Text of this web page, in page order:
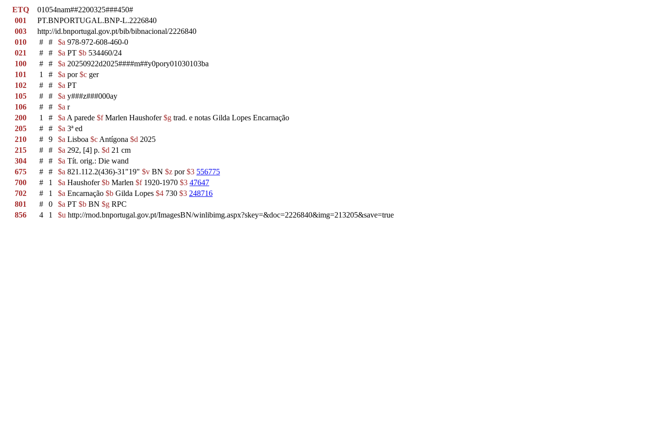
ETQ
01054nam##2200325###450#
001
PT.BNPORTUGAL.BNP-L.2226840
003
http://id.bnportugal.gov.pt/bib/bibnacional/2226840
010
# # $a 978-972-608-460-0
021
# # $a PT $b 534460/24
100
# # $a 20250922d2025####m##y0pory01030103ba
101
1 # $a por$c ger
102
# # $a PT
105
# # $a y###z###000ay
106
# # $a r
200
1 # $a A parede $fMarlen Haushofer$g trad. e notas Gilda Lopes Encarnação
205
# # $a 3ª ed
210
# 9 $a Lisboa $c Antígona $d 2025
215
# # $a 292, [4] p. $d 21 cm
304
# # $a Tít. orig.: Die wand
675
# # $a 821.112.2(436)-31"19" $v BN $z por$3 556775
700
# 1 $a Haushofer$b Marlen $f1920-1970 $3 47647
702
# 1 $a Encarnação $b Gilda Lopes $4 730 $3 248716
801
# 0 $a PT $b BN $g RPC
856
4 1 $u http://rnod.bnportugal.gov.pt/ImagesBN/winlibimg.aspx?skey=&doc=2226840&img=213205&save=true